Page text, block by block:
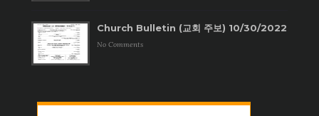
Church Bulletin (교회 주보) 10/30/2022
No Comments